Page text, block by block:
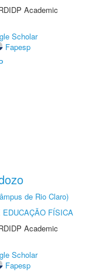
Academic
Scholar
Fapesp
de Rio Claro)
EDUCAÇÃO FÍSICA
Academic
Scholar
Fapesp